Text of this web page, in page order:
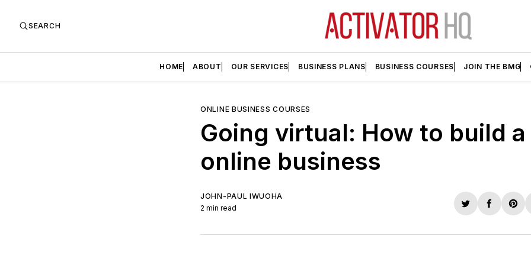
SEARCH
HOME ABOUT OUR SERVICES BUSINESS PLANS BUSINESS COURSES JOIN THE BMG
ONLINE BUSINESS COURSES
Going virtual: How to build
online business
JOHN-PAUL IWUOHA
2 min read
Share
Twitter
Share